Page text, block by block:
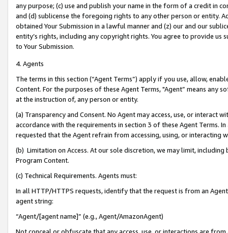
any purpose; (c) use and publish your name in the form of a credit in
and (d) sublicense the foregoing rights to any other person or entity.
obtained Your Submission in a lawful manner and (z) our and our
entity’s rights, including any copyright rights. You agree to provide us
to Your Submission.
4. Agents
The terms in this section (“Agent Terms”) apply if you use, allow,
Content. For the purposes of these Agent Terms, "Agent” means
at the instruction of, any person or entity.
(a) Transparency and Consent. No Agent may access, use, or
accordance with the requirements in section 3 of these Agent Terms.
requested that the Agent refrain from accessing, using, or interacting
(b) Limitation on Access. At our sole discretion, we may limit,
Program Content.
(c) Technical Requirements. Agents must:
In all HTTP/HTTPS requests, identify that the request is from an
agent string:
“Agent/[agent name]” (e.g., Agent/AmazonAgent)
Not conceal or obfuscate that any access, use, or interactions are